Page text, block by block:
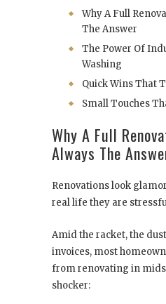
Why A Full
The Answer
The Power Of
Washing
Quick Wins That
Small Touches
Why A Full
Always The
Renovations look
real life they are
Amid the racket, the
invoices, most
from renovating in
shocker: